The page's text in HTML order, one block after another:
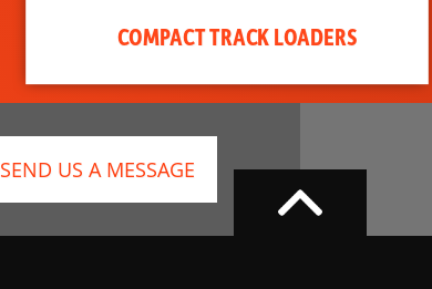
COMPACT TRACK LOADERS
SEND US A MESSAGE